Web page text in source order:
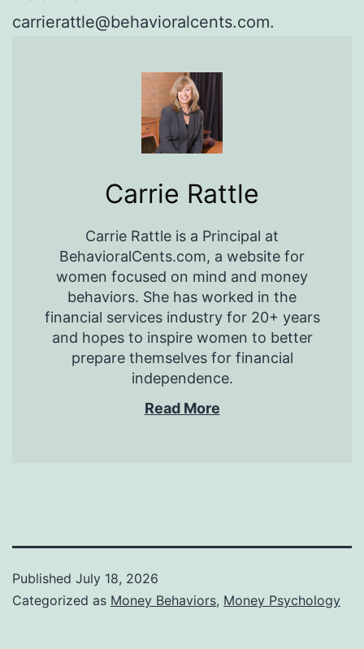
carrierattle@behavioralcents.com.
Carrie Rattle
Carrie Rattle is a Principal at
BehavioralCents.com, a website for
women focused on mind and money
behaviors. She has worked in the
financial services industry for 20+ years
and hopes to inspire women to better
prepare themselves for financial
independence.
Read More
Published July 18, 2026
Categorized as Money Behaviors, Money Psychology